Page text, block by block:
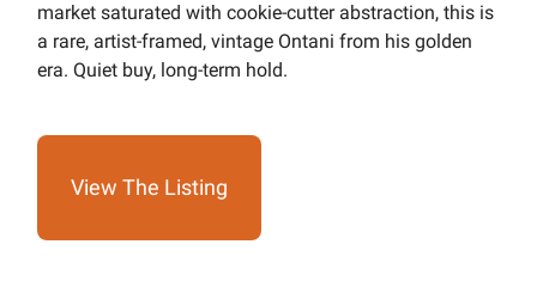
market saturated with cookie-cutter abstraction, this is
a rare, artist-framed, vintage Ontani from his golden
era. Quiet buy, long-term hold.
View The Listing